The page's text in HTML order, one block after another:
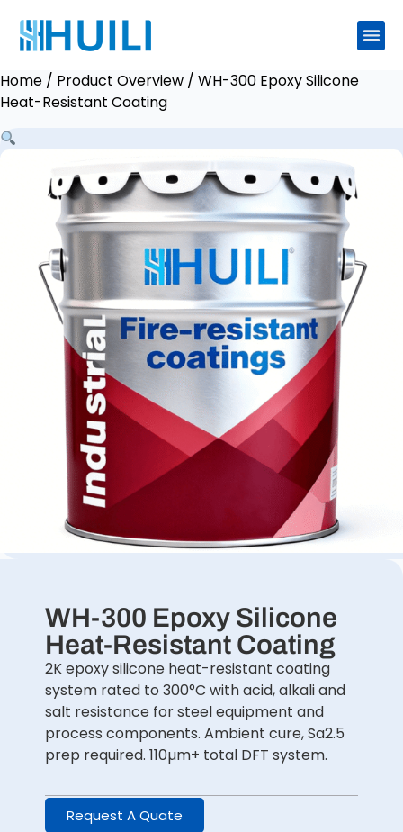
Home / Product Overview / WH-300 Epoxy Silicone
Heat-Resistant Coating
WH-300 Epoxy Silicone
Heat-Resistant Coating
2K epoxy silicone heat-resistant coating
system rated to 300°C with acid, alkali and
salt resistance for steel equipment and
process components. Ambient cure, Sa2.5
prep required. 110µm+ total DFT system.
Request A Quate